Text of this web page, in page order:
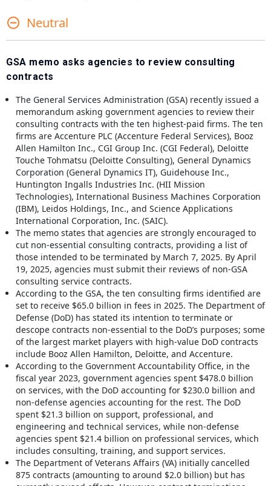
Neutral
GSA memo asks agencies to review consulting
contracts
The General Services Administration (GSA) recently issued a
memorandum asking government agencies to review their
consulting contracts with the ten highest-paid firms. The ten
firms are Accenture PLC (Accenture Federal Services), Booz
Allen Hamilton Inc., CGI Group Inc. (CGI Federal), Deloitte
Touche Tohmatsu (Deloitte Consulting), General Dynamics
Corporation (General Dynamics IT), Guidehouse Inc.,
Huntington Ingalls Industries Inc. (HII Mission
Technologies), International Business Machines Corporation
(IBM), Leidos Holdings, Inc., and Science Applications
International Corporation, Inc. (SAIC).
The memo states that agencies are strongly encouraged to
cut non-essential consulting contracts, providing a list of
those intended to be terminated by March 7, 2025. By April
19, 2025, agencies must submit their reviews of non-GSA
consulting service contracts.
According to the GSA, the ten consulting firms identified are
set to receive $65.0 billion in fees in 2025. The Department of
Defense (DoD) has stated its intention to terminate or
descope contracts non-essential to the DoD’s purposes; some
of the largest market players with high-value DoD contracts
include Booz Allen Hamilton, Deloitte, and Accenture.
According to the Government Accountability Office, in the
fiscal year 2023, government agencies spent $478.0 billion
on services, with the DoD accounting for $230.0 billion and
non-defense agencies accounting for the rest. The DoD
spent $21.3 billion on support, professional, and
engineering and technical services, while non-defense
agencies spent $21.4 billion on professional services, which
includes consulting, training, and support services.
The Department of Veterans Affairs (VA) initially cancelled
875 contracts (amounting to around $2.0 billion) but has